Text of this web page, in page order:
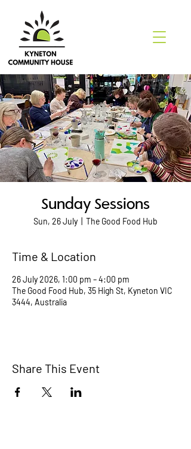
Sunday Sessions
Sun, 26 July The Good Food Hub
Time & Location
26 July 2026, 1:00 pm – 4:00 pm
The Good Food Hub, 35 High St, Kyneton VIC
3444, Australia
Share This Event